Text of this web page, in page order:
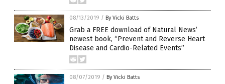
08/13/2019 / By Vicki Batts
Grab a FREE download of Natural News’
newest book, “Prevent and Reverse Heart
Disease and Cardio-Related Events”
08/07/2019 / By Vicki Batts